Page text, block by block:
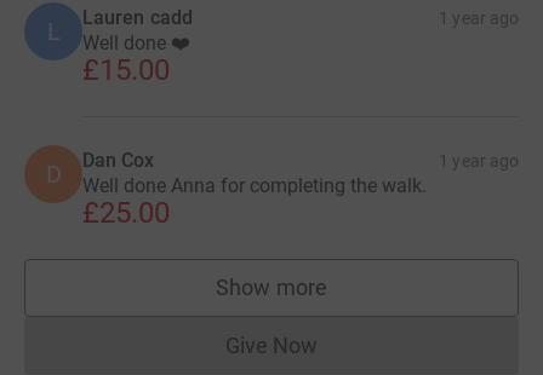
L Lauren cadd 1 year ago
Well done ❤️
£15.00
D Dan Cox 1 year ago
Well done Anna for completing the walk.
£25.00
Show more
supporters
Give NowDonations cannot currently